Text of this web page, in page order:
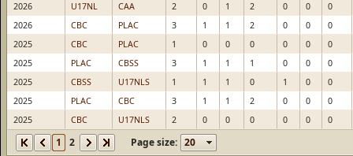
1 2 Page size:
2026
U17NL CAA 2 0 1 2 0 0
0
2026
CBC PLAC 3 1 1 2 0 0
0
2025
CBC PLAC 1 0 0 0 0 0
0
2025
PLAC CBSS 3 1 1 1 0 0
0
2025
CBSS U17NLS 1 1 1 0 1 0
0
2025
PLAC CBC 3 1 1 2 0 0
0
2025
CBC U17NLS 2 0 0 0 0 0 0